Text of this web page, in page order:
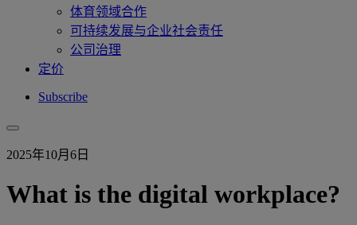
体育领域合作
可持续发展与企业社会责任
公司治理
定价
Subscribe
2025年10月6日
What is the digital workplace?